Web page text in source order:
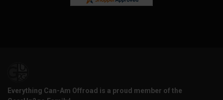
Everything Can-Am Offroad is a proud member of the